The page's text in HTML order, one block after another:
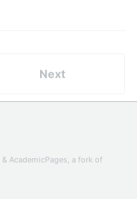
Next
& AcademicPages, a fork of